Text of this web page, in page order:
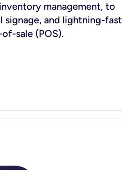
management, to
signage, and lightning-fast
sale (POS).